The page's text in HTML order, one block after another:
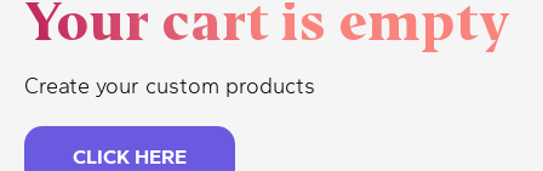
Your cart is empty
Create your custom products
CLICK HERE